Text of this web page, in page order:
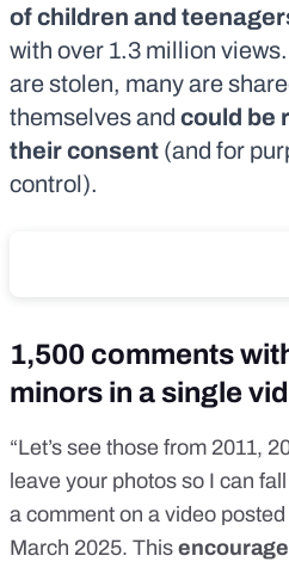
of children and
with over 1.3 million
are stolen, many are
themselves and could be
their consent (and for
control).
1,500 comments
minors in a single
“Let’s see those from 2011,
leave your photos so I can
a comment on a video
March 2025. This